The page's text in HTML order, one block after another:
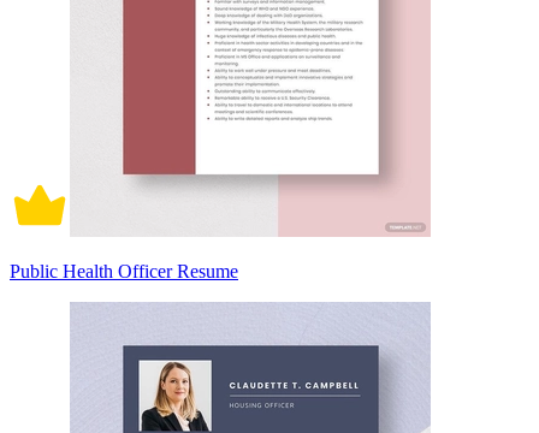
Public Health Officer Resume